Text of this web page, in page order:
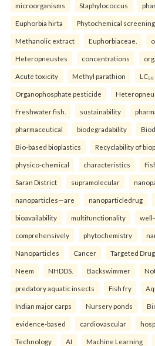
microorganisms Staphylococcus
Euphorbia hirta Phytochemical screening
Methanolic extract Euphorbiaceae.
Heteropneustes concentrations
Acute toxicity Methyl parathion LC₅₀
Organophosphate pesticide
Freshwater fish. sustainability
pharmaceutical biodegradability
Bio-based bioplastics Recyclability of
physico-chemical characteristics
Saran District supramolecular
nanoparticles—are nanoparticledrug
bioavailability multifunctionality
comprehensively phytochemistry
Nanoparticles Cancer Targeted
Neem NHDDS. Backswimmer
predatory aquatic insects Fish fry
Indian major carps Nursery ponds
evidence-based cardiovascular
Technology AI Machine Learning